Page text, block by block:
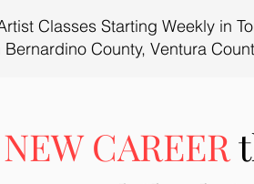
Classes Starting Weekly in
County, Ventura
NEW CAREER